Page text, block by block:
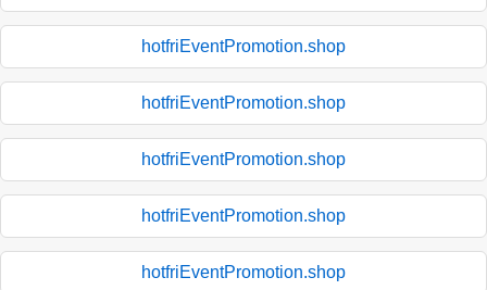
hotfriEventPromotion.shop
hotfriEventPromotion.shop
hotfriEventPromotion.shop
hotfriEventPromotion.shop
hotfriEventPromotion.shop